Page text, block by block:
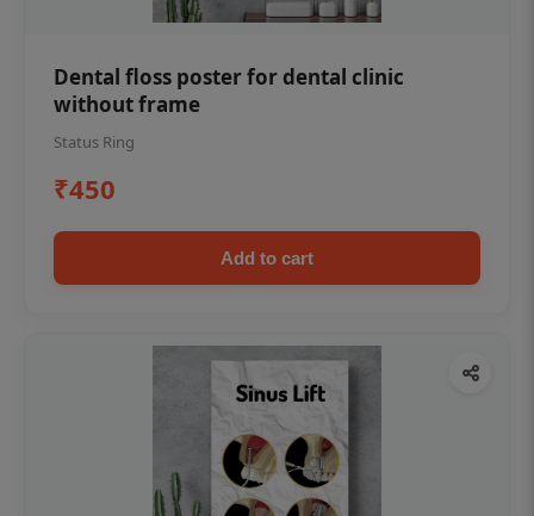
Dental floss poster for dental clinic
without frame
Status Ring
₹450
Add to cart